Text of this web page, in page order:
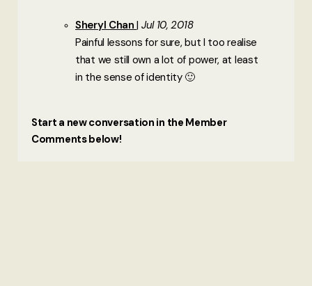
Sheryl Chan Jul 10, 2018
Painful lessons for sure, but I too realise
that we still own a lot of power, at least
in the sense of identity 🙂
Start a new conversation in the Member
Comments below!